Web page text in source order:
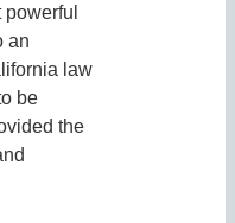
an
law
be
the